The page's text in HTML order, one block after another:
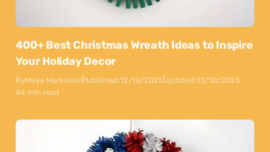
400+ Best Christmas Wreath Ideas to Inspire
Your Holiday Decor
ByMaya MarkovskiPublished:12/10/2025Updated:13/10/2025
44 min read